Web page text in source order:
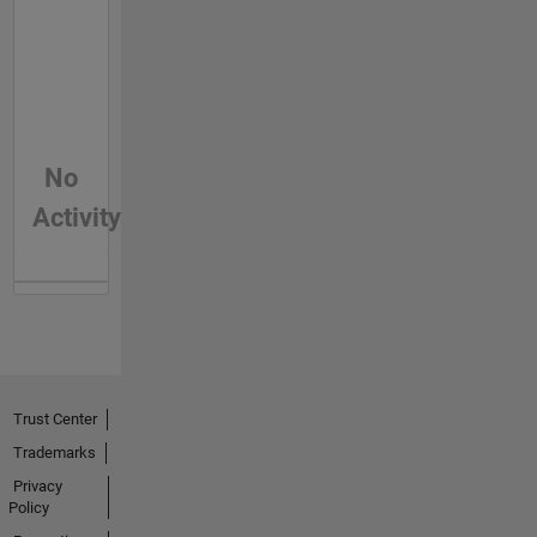
No
Activity
Trust Center
Trademarks
Privacy
Policy